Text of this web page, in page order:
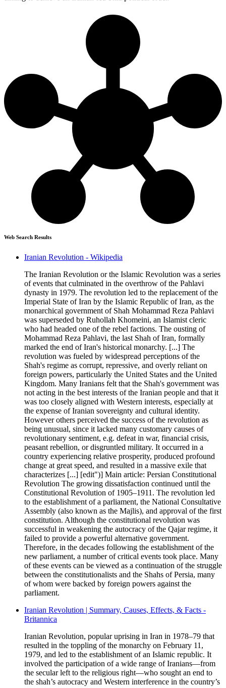
Web Search Results
Iranian Revolution - Wikipedia
The Iranian Revolution or the Islamic Revolution was a series
of events that culminated in the overthrow of the Pahlavi
dynasty in 1979. The revolution led to the replacement of the
Imperial State of Iran by the Islamic Republic of Iran, as the
monarchical government of Shah Mohammad Reza Pahlavi
was superseded by Ruhollah Khomeini, an Islamist cleric
who had headed one of the rebel factions. The ousting of
Mohammad Reza Pahlavi, the last Shah of Iran, formally
marked the end of Iran's historical monarchy. [...] The
revolution was fueled by widespread perceptions of the
Shah's regime as corrupt, repressive, and overly reliant on
foreign powers, particularly the United States and the United
Kingdom. Many Iranians felt that the Shah's government was
not acting in the best interests of the Iranian people and that it
was too closely aligned with Western interests, especially at
the expense of Iranian sovereignty and cultural identity.
However others perceived the success of the revolution as
being unusual, since it lacked many customary causes of
revolutionary sentiment, e.g. defeat in war, financial crisis,
peasant rebellion, or disgruntled military. It occurred in a
country experiencing relative prosperity, produced profound
change at great speed, and resulted in a massive exile that
characterizes [...] [edit")] Main article: Persian Constitutional
Revolution The growing dissatisfaction continued until the
Constitutional Revolution of 1905–1911. The revolution led
to the establishment of a parliament, the National Consultative
Assembly (also known as the Majlis), and approval of the first
constitution. Although the constitutional revolution was
successful in weakening the autocracy of the Qajar regime, it
failed to provide a powerful alternative government.
Therefore, in the decades following the establishment of the
new parliament, a number of critical events took place. Many
of these events can be viewed as a continuation of the struggle
between the constitutionalists and the Shahs of Persia, many
of whom were backed by foreign powers against the
parliament.
Iranian Revolution | Summary, Causes, Effects, & Facts -
Britannica
Iranian Revolution, popular uprising in Iran in 1978–79 that
resulted in the toppling of the monarchy on February 11,
1979, and led to the establishment of an Islamic republic. It
involved the participation of a wide range of Iranians—from
the secular left to the religious right—who sought an end to
the shah’s autocracy and Western interference in the country’s